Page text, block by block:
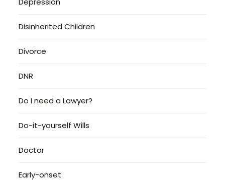
Disinherited Children
Divorce
DNR
Do I need a Lawyer?
Do-it-yourself Wills
Doctor
Early-onset